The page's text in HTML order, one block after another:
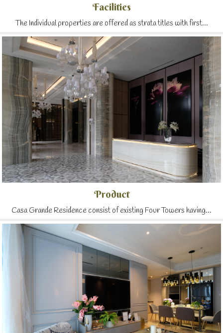
Facilities
The Individual properties are offered as strata titles with first...
Product
Casa Grande Residence consist of existing Four Towers having...